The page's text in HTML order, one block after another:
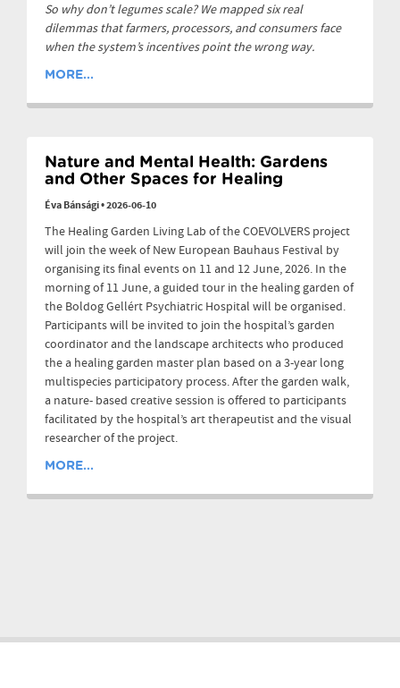
So why don’t legumes scale? We mapped six real
dilemmas that farmers, processors, and consumers face
when the system’s incentives point the wrong way.
MORE...
Nature and Mental Health: Gardens
and Other Spaces for Healing
Éva Bánsági•2026-06-10
The Healing Garden Living Lab of the COEVOLVERS project
will join the week of New European Bauhaus Festival by
organising its final events on 11 and 12 June, 2026. In the
morning of 11 June, a guided tour in the healing garden of
the Boldog Gellért Psychiatric Hospital will be organised.
Participants will be invited to join the hospital’s garden
coordinator and the landscape architects who produced
the a healing garden master plan based on a 3-year long
multispecies participatory process. After the garden walk,
a nature- based creative session is offered to participants
facilitated by the hospital’s art therapeutist and the visual
researcher of the project.
MORE...